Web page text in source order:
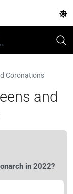
Coronations
and
in 2022?